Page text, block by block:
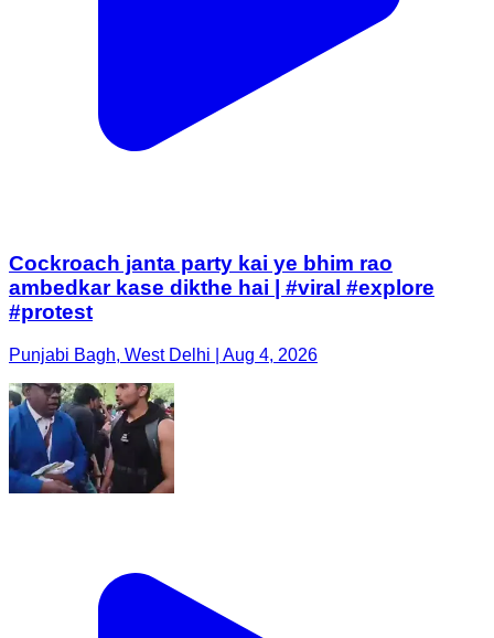
Cockroach janta party kai ye bhim rao
ambedkar kase dikthe hai | #viral #explore
#protest
Punjabi Bagh, West Delhi | Aug 4, 2026